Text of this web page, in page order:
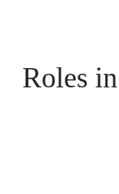
Roles